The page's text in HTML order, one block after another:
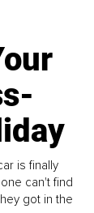
is finally
can't find
got in the